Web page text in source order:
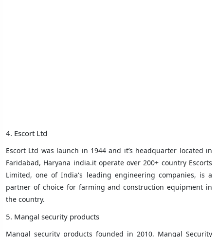
4. Escort Ltd
Escort Ltd was launch in 1944 and it’s headquarter located in
Faridabad, Haryana india.it operate over 200+ country Escorts
Limited, one of India's leading engineering companies, is a
partner of choice for farming and construction equipment in
the country.
5. Mangal security products
Mangal security products founded in 2010, Mangal Security